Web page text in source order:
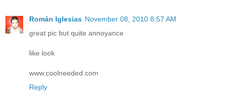
Román Iglesias November 08, 2010 8:57 AM
great pic but quite annoyance
like look
www.coolneeded.com
Reply